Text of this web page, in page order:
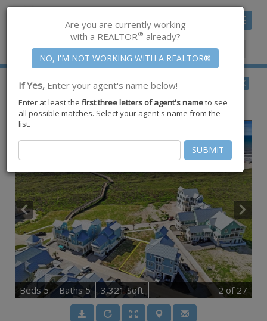
Toggle
Member Center|Join CCAR
$2,399,000for Sale
226 Sundew , Port Aransas,TX 78373
BACK
Beds 5 Baths 5 3,321 Sqft 2 of 27
Are you are currently working
with a REALTOR® already?
If Yes, Enter your agent's name below!
Enter at least the first three letters of agent's nameto see
all possible matches. Select your agent's name from the
list.